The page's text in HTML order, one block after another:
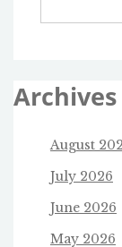
Archives
August
July 2026
June 2026
May 2026